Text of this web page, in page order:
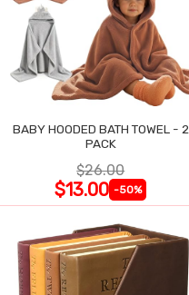
BABY HOODED BATH TOWEL - 2
PACK
$26.00
$13.00 -50%